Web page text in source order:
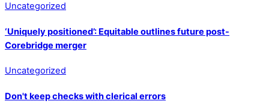
Uncategorized
‘Uniquely positioned’: Equitable outlines future post-
Corebridge merger
Uncategorized
Don't keep checks with clerical errors